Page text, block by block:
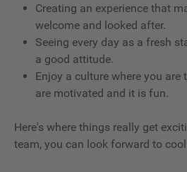
Creating an experience that
welcome and looked after.
Seeing every day as a fresh
a good attitude.
Enjoy a culture where you are
are motivated and it is fun.
Here's where things really get
team, you can look forward to